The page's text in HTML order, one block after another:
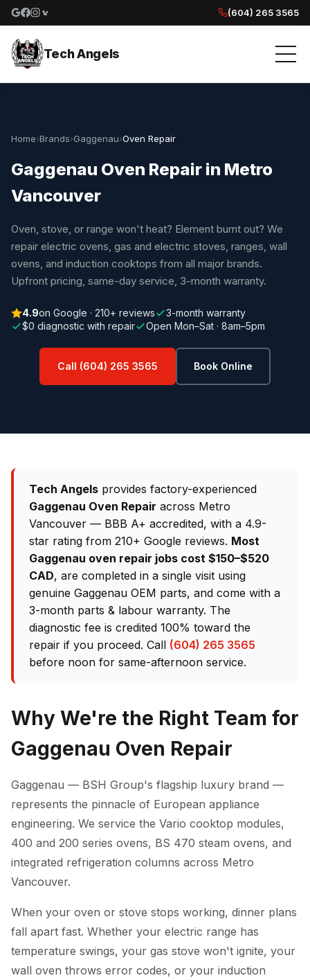
Google reviews
Facebook
Instagram
Yelp reviews
(604) 265 3565
Tech Angels
Home›Brands›Gaggenau›Oven Repair
Gaggenau Oven Repair in Metro
Vancouver
Oven, stove, or range won't heat? Element burnt out? We
repair electric ovens, gas and electric stoves, ranges, wall
ovens, and induction cooktops from all major brands.
Upfront pricing, same-day service, 3-month warranty.
4.9on Google · 210+ reviews
3-month warranty
$0 diagnostic with repair
Open Mon–Sat · 8am–5pm
Call (604) 265 3565 Book Online
Tech Angels provides factory-experienced
Gaggenau Oven Repair across Metro
Vancouver — BBB A+ accredited, with a 4.9-
star rating from 210+ Google reviews. Most
Gaggenau oven repair jobs cost $150–$520
CAD, are completed in a single visit using
genuine Gaggenau OEM parts, and come with a
3-month parts & labour warranty. The
diagnostic fee is credited 100% toward the
repair if you proceed. Call (604) 265 3565
before noon for same-afternoon service.
Why We're the Right Team for
Gaggenau Oven Repair
Gaggenau — BSH Group's flagship luxury brand —
represents the pinnacle of European appliance
engineering. We service the Vario cooktop modules,
400 and 200 series ovens, BS 470 steam ovens, and
integrated refrigeration columns across Metro
Vancouver.
When your oven or stove stops working, dinner plans
fall apart fast. Whether your electric range has
temperature swings, your gas stove won't ignite, your
wall oven throws error codes, or your induction